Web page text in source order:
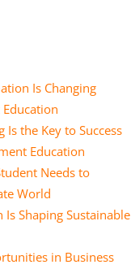
Is Changing
Is the Key to Success
Education
Needs to
World
Shaping Sustainable
in Business